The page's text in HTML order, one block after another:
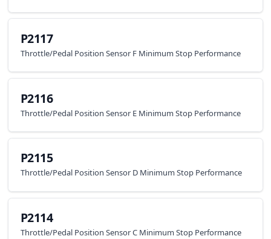
P2117
Throttle/Pedal Position Sensor F Minimum Stop Performance
P2116
Throttle/Pedal Position Sensor E Minimum Stop Performance
P2115
Throttle/Pedal Position Sensor D Minimum Stop Performance
P2114
Throttle/Pedal Position Sensor C Minimum Stop Performance